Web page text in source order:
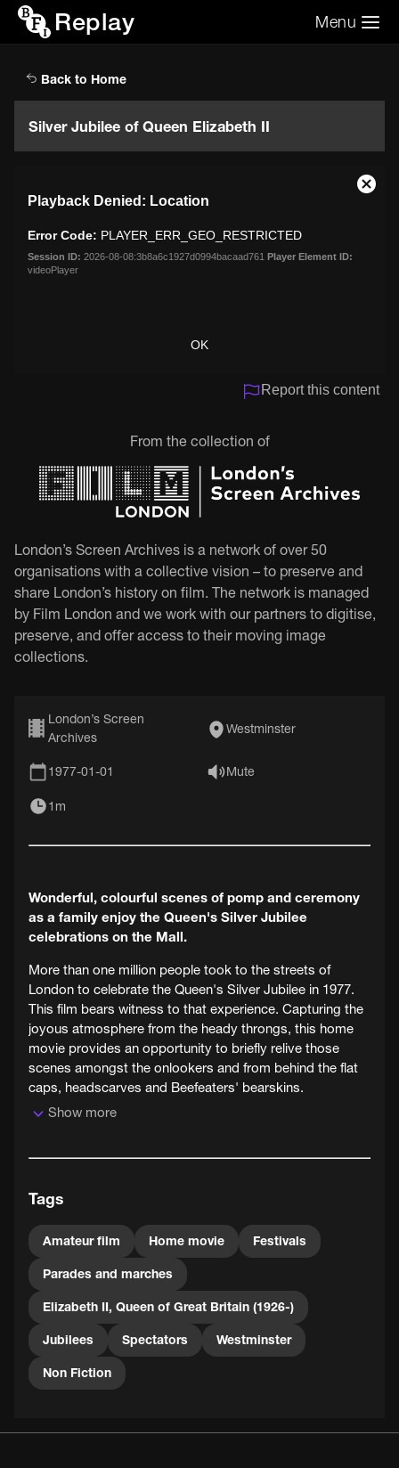
Replay Menu
Back to Home
Silver Jubilee of Queen Elizabeth II
modal
window.
Playback Denied: Location
Error Code: PLAYER_ERR_GEO_RESTRICTED
Session ID: 2026-08-08:3b8a6c1927d0994bacaad761 Player Element ID:
videoPlayer
OK
Close
Report this content
From the collection of
London’s Screen Archives is a network of over 50
organisations with a collective vision – to preserve and
share London’s history on film. The network is managed
by Film London and we work with our partners to digitise,
preserve, and offer access to their moving image
collections.
London’s Screen
Archives
Westminster
1977-01-01 Mute
1m
Wonderful, colourful scenes of pomp and ceremony
as a family enjoy the Queen's Silver Jubilee
celebrations on the Mall.
More than one million people took to the streets of
London to celebrate the Queen's Silver Jubilee in 1977.
This film bears witness to that experience. Capturing the
joyous atmosphere from the heady throngs, this home
movie provides an opportunity to briefly relive those
scenes amongst the onlookers and from behind the flat
caps, headscarves and Beefeaters' bearskins.
Show more
Tags
Amateur film Home movie Festivals
Parades and marches
Elizabeth II, Queen of Great Britain (1926-)
Jubilees Spectators Westminster
Non Fiction